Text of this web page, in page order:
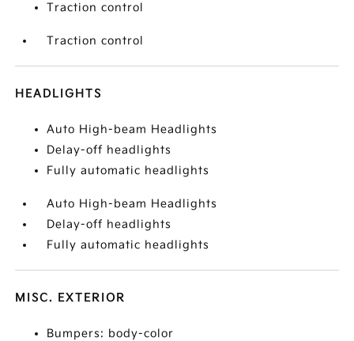
Traction control
Traction control
HEADLIGHTS
Auto High-beam Headlights
Delay-off headlights
Fully automatic headlights
Auto High-beam Headlights
Delay-off headlights
Fully automatic headlights
MISC. EXTERIOR
Bumpers: body-color